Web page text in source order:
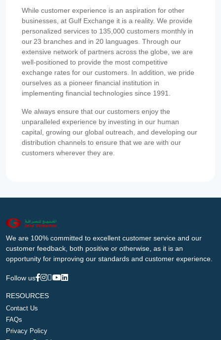
While customer experience is an aspiration for other
businesses, at Gulf Exchange it is a reality. We provide
personalized services to 135,000 customers monthly in
our 23 branches and in 20 languages. Through our
extensive network of partners across the globe, we are
well-positioned to provide the most competitive
exchange rates for our customers. In addition, we pride
ourselves as a pioneer financial institution in
implementing financial technologies since 1991.
We always ensure that our customers enjoy the
unparalleled experience by investing in our human
capital, growing our global outreach, and developing our
distribution channels to ensure that we are with our
customers wherever they are.
We are 100% committed to excellent customer service and our
customer feedback, both positive or otherwise, as it is an
opportunity for improving our standards and customer experience.
Follow us
RESOURCES
Contact Us
FAQs
Privacy Policy